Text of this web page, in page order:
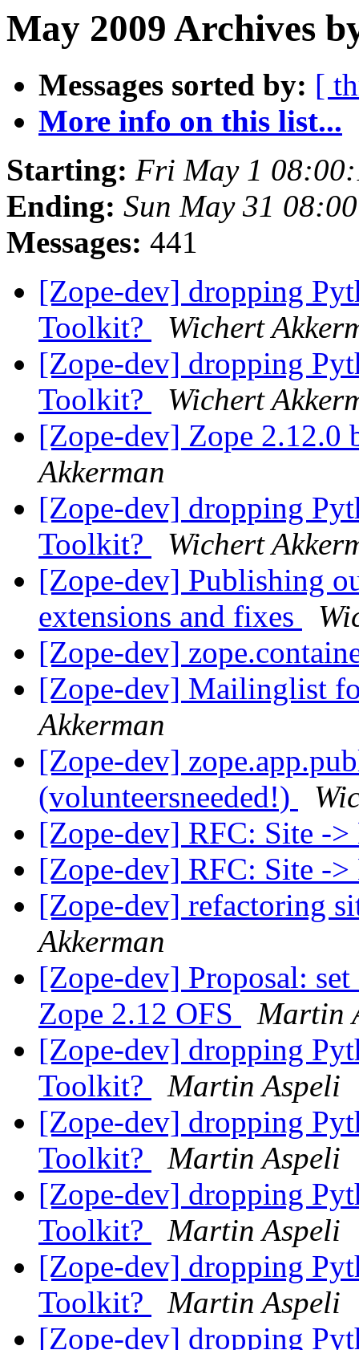
May 2009 Archives
Messages sorted by: [
More info on this list...
Starting: Fri May 1
Ending: Sun May 31
Messages: 441
[Zope-dev] dropping
Toolkit?
Wichert
[Zope-dev] dropping
Toolkit?
Wichert
[Zope-dev] Zope 2.12.0
Akkerman
[Zope-dev] dropping
Toolkit?
Wichert
[Zope-dev] Publishing
extensions and fixes
[Zope-dev]
[Zope-dev] Mailinglist
Akkerman
[Zope-dev]
(volunteersneeded!)
[Zope-dev] RFC: Site -
[Zope-dev] RFC: Site -
[Zope-dev] refactoring
Akkerman
[Zope-dev] Proposal:
Zope 2.12 OFS
Martin
[Zope-dev] dropping
Toolkit?
Martin Aspeli
[Zope-dev] dropping
Toolkit?
Martin Aspeli
[Zope-dev] dropping
Toolkit?
Martin Aspeli
[Zope-dev] dropping
Toolkit?
Martin Aspeli
[Zope-dev] dropping